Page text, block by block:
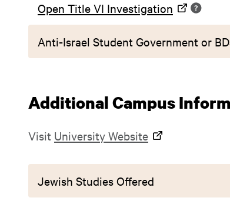
Open Title VI Investigation
Anti-Israel Student Government or
Additional Campus
Visit University Website
Jewish Studies Offered